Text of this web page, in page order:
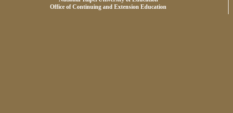
Office of Continuing and Extension Education